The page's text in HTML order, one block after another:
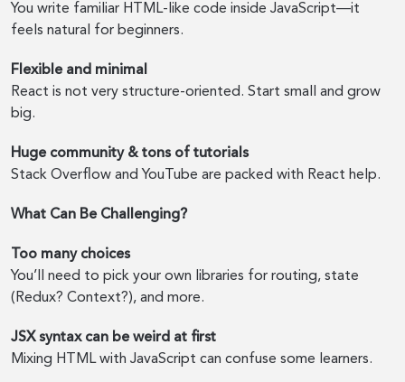
You write familiar HTML-like code inside JavaScript—it
feels natural for beginners.
Flexible and minimal
React is not very structure-oriented. Start small and grow
big.
Huge community & tons of tutorials
Stack Overflow and YouTube are packed with React help.
What Can Be Challenging?
Too many choices
You’ll need to pick your own libraries for routing, state
(Redux? Context?), and more.
JSX syntax can be weird at first
Mixing HTML with JavaScript can confuse some learners.